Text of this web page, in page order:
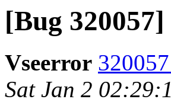
[Bug 320057]
Vseerror
Sat Jan 2